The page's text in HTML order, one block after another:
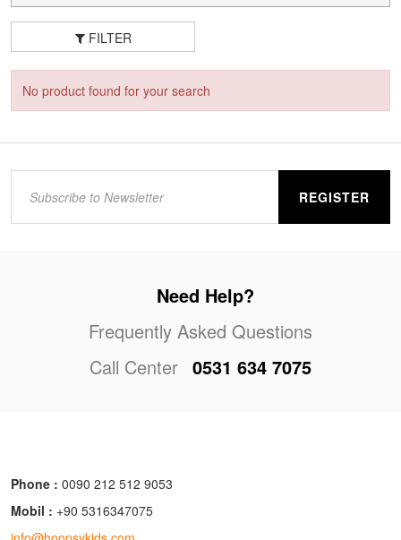
FILTER
No product found for your search
REGISTER
Need Help?
Frequently Asked Questions
Call Center 0531 634 7075
Phone : 0090 212 512 9053
Mobil : +90 5316347075